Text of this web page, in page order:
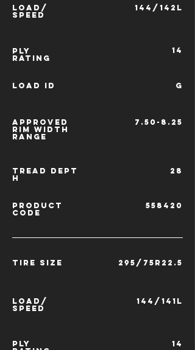
LOAD/
SPEED
PLY
RATING
LOAD ID
APPROVED
RIM WIDTH
RANGE
TREAD DEPT
H
PRODUCT
CODE
LOAD/
SPEED
PLY
TIRE SIZE
144/142L
14
G
7.50-8.25
28
558420
295/75R22.5
144/141L
14